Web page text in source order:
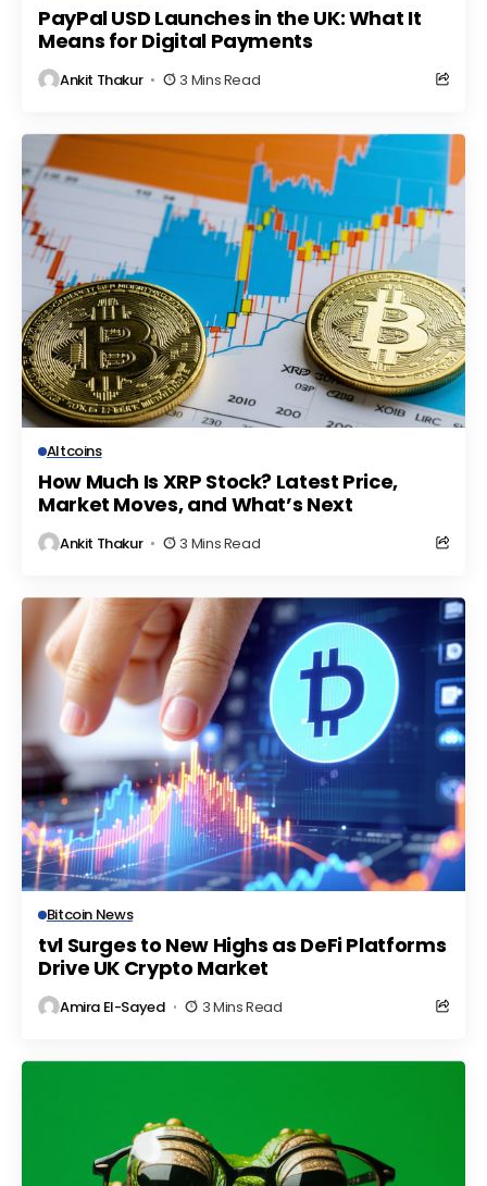
PayPal USD Launches in the UK: What It
Means for Digital Payments
Ankit Thakur 3 Mins Read
Altcoins
How Much Is XRP Stock? Latest Price,
Market Moves, and What’s Next
Ankit Thakur 3 Mins Read
Bitcoin News
tvl Surges to New Highs as DeFi Platforms
Drive UK Crypto Market
Amira El-Sayed 3 Mins Read